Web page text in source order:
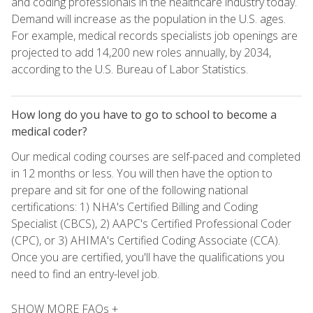
Demand will increase as the population in the U.S. ages.
For example, medical records specialists job openings are
projected to add 14,200 new roles annually, by 2034,
according to the U.S. Bureau of Labor Statistics.
How long do you have to go to school to become a
medical coder?
Our medical coding courses are self-paced and completed
in 12 months or less. You will then have the option to
prepare and sit for one of the following national
certifications: 1) NHA's Certified Billing and Coding
Specialist (CBCS), 2) AAPC's Certified Professional Coder
(CPC), or 3) AHIMA's Certified Coding Associate (CCA).
Once you are certified, you'll have the qualifications you
need to find an entry-level job.
SHOW MORE FAQs +